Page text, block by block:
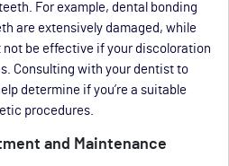
For example, dental bonding
are extensively damaged, while
be effective if your discoloration
Consulting with your dentist to
determine if you’re a suitable
procedures.
and Maintenance